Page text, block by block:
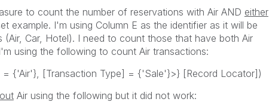
to count the number of reservations with Air AND either
example. I'm using Column E as the identifier as it will be
(Air, Car, Hotel). I need to count those that have both Air
using the following to count Air transactions:
{'Air'}, [Transaction Type] = {'Sale'}>} [Record Locator])
Air using the following but it did not work: